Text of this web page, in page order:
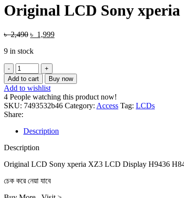
Original LCD Sony
৳2,490 Original
was:
৳ 1,999Current
9 in stock
Original
LCD
Sony
xperia
XZ3
LCD
Display
H9436
H8416
quantity
Add to cart Buy now
Add to wishlist
4 People watching this product now!
SKU: 7493532b46 Category: Access Tag: LCDs
Share:
Description
Description
Original LCD Sony xperia XZ3 LCD Display H9436
চেক করে নেয়া যাবে